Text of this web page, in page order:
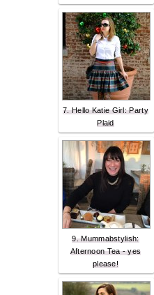
7. Hello Katie Girl: Party
Plaid
9. Mummabstylish:
Afternoon Tea - yes
please!